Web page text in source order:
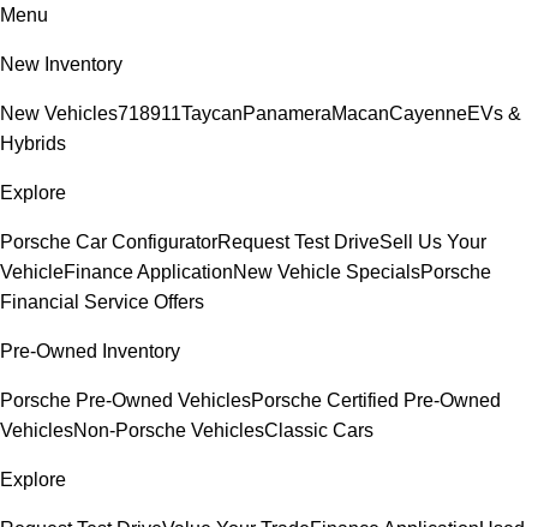
Menu
New Inventory
New Vehicles718911TaycanPanameraMacanCayenneEVs &
Hybrids
Explore
Porsche Car ConfiguratorRequest Test DriveSell Us Your
VehicleFinance ApplicationNew Vehicle SpecialsPorsche
Financial Service Offers
Pre-Owned Inventory
Porsche Pre-Owned VehiclesPorsche Certified Pre-Owned
VehiclesNon-Porsche VehiclesClassic Cars
Explore